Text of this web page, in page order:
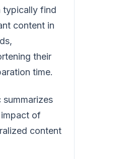
typically find
content in
their
time.
of
content